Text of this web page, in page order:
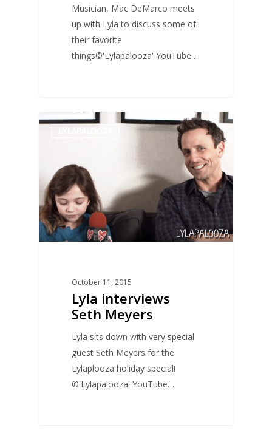
Musician, Mac DeMarco meets
up with Lyla to discuss some of
their favorite
things©'Lylapalooza' YouTube…
October 11, 2015
Lyla interviews
Seth Meyers
Lyla sits down with very special
guest Seth Meyers for the
Lylaplooza holiday special!
©'Lylapalooza' YouTube…
0